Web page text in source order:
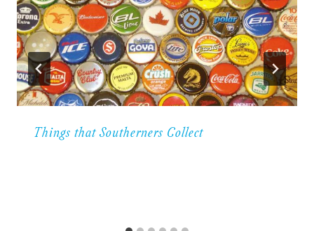
Things that Southerners Collect